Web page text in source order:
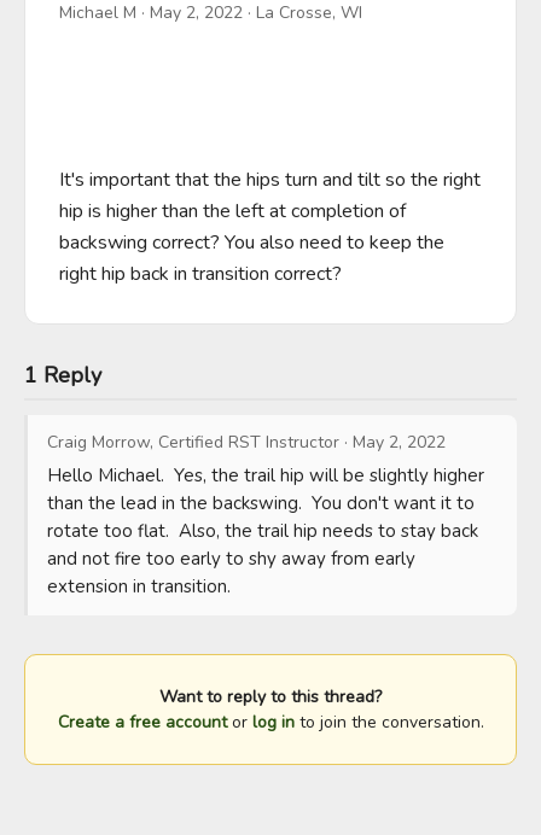
Michael M · May 2, 2022 · La Crosse, WI
It's important that the hips turn and tilt so the right
hip is higher than the left at completion of
backswing correct? You also need to keep the
right hip back in transition correct?
1 Reply
Craig Morrow, Certified RST Instructor · May 2, 2022
Hello Michael.  Yes, the trail hip will be slightly higher
than the lead in the backswing.  You don't want it to
rotate too flat.  Also, the trail hip needs to stay back
and not fire too early to shy away from early
extension in transition.
Want to reply to this thread?
Create a free accountor log into join the conversation.